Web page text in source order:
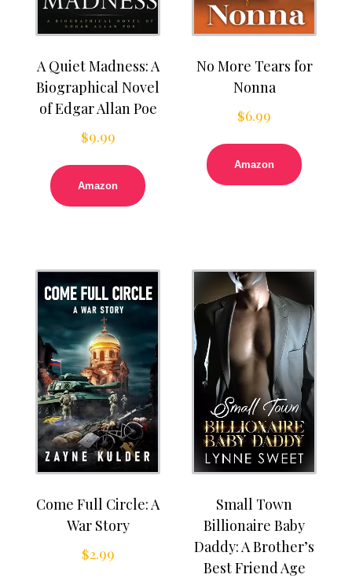
A Quiet Madness: A
Biographical Novel
of Edgar Allan Poe
$9.99
Amazon
No More Tears for
Nonna
$6.99
Amazon
Come Full Circle: A
War Story
$2.99
Small Town
Billionaire Baby
Daddy: A Brother’s
Best Friend Age